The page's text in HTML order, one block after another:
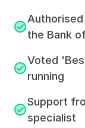
the Bank
Voted
running
Support
specialist